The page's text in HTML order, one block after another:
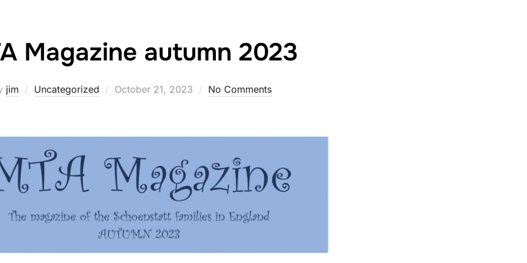
Magazine autumn 2023
jim Uncategorized
Posted
October 21, 2023 No Comments